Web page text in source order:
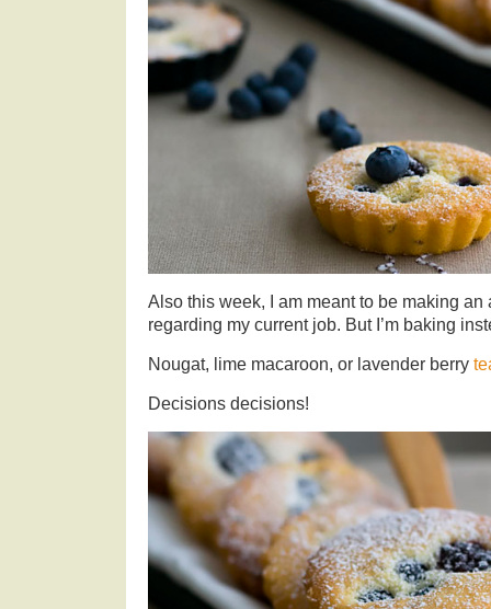
Also this week, I am meant to be making
regarding my current job. But I’m baking
Nougat, lime macaroon, or lavender berry
Decisions decisions!